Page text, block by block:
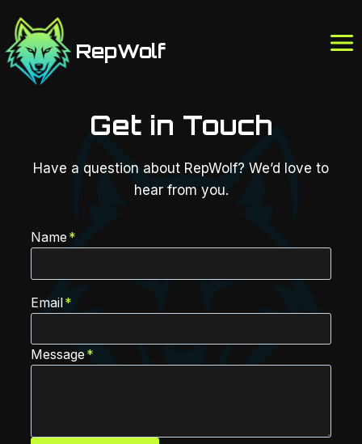
content
RepWolf
Get in Touch
Have a question about RepWolf? We’d love to
hear from you.
Name *
Email*
Message*